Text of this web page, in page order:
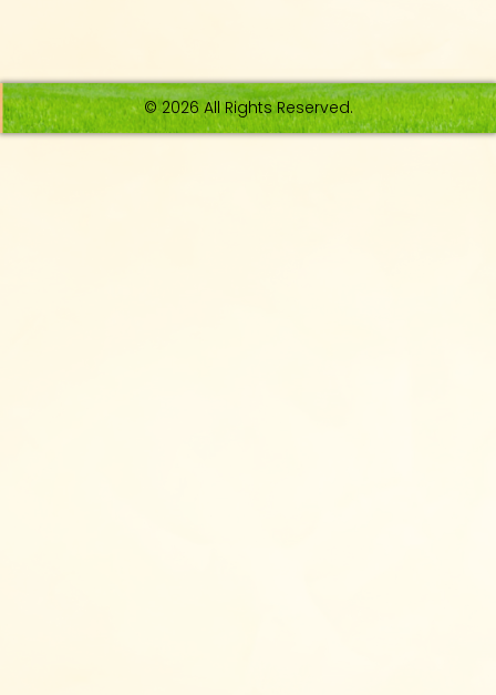
© 2026 All Rights Reserved.